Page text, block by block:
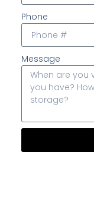
Phone
Message